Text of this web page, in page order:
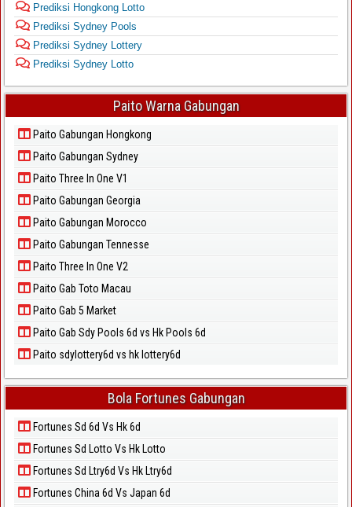
Prediksi Hongkong Lotto
Prediksi Sydney Pools
Prediksi Sydney Lottery
Prediksi Sydney Lotto
Paito Warna Gabungan
Paito Gabungan Hongkong
Paito Gabungan Sydney
Paito Three In One V1
Paito Gabungan Georgia
Paito Gabungan Morocco
Paito Gabungan Tennesse
Paito Three In One V2
Paito Gab Toto Macau
Paito Gab 5 Market
Paito Gab Sdy Pools 6d vs Hk Pools 6d
Paito sdylottery6d vs hk lottery6d
Bola Fortunes Gabungan
Fortunes Sd 6d Vs Hk 6d
Fortunes Sd Lotto Vs Hk Lotto
Fortunes Sd Ltry6d Vs Hk Ltry6d
Fortunes China 6d Vs Japan 6d